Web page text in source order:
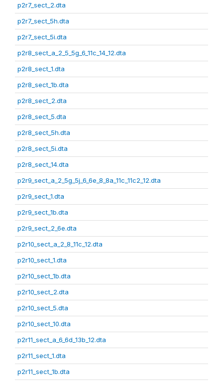
p2r7_sect_2.dta
p2r7_sect_5h.dta
p2r7_sect_5i.dta
p2r8_sect_a_2_5_5g_6_11c_14_12.dta
p2r8_sect_1.dta
p2r8_sect_1b.dta
p2r8_sect_2.dta
p2r8_sect_5.dta
p2r8_sect_5h.dta
p2r8_sect_5i.dta
p2r8_sect_14.dta
p2r9_sect_a_2_5g_5j_6_6e_8_8a_11c_11c2_12.dta
p2r9_sect_1.dta
p2r9_sect_1b.dta
p2r9_sect_2_6e.dta
p2r10_sect_a_2_8_11c_12.dta
p2r10_sect_1.dta
p2r10_sect_1b.dta
p2r10_sect_2.dta
p2r10_sect_5.dta
p2r10_sect_10.dta
p2r11_sect_a_6_6d_13b_12.dta
p2r11_sect_1.dta
p2r11_sect_1b.dta